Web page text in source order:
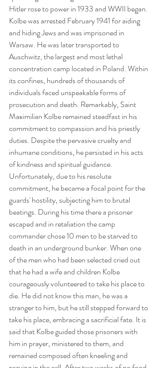
Hitler rose to power in 1933 and WWII began.
Kolbe was arrested February 1941 for aiding
and hiding Jews and was imprisoned in
Warsaw. He was later transported to
Auschwitz, the largest and most lethal
concentration camp located in Poland. Within
its confines, hundreds of thousands of
individuals faced unspeakable forms of
prosecution and death. Remarkably, Saint
Maximilian Kolbe remained steadfast in his
commitment to compassion and his priestly
duties. Despite the pervasive cruelty and
inhumane conditions, he persisted in his acts
of kindness and spiritual guidance.
Unfortunately, due to his resolute
commitment, he became a focal point for the
guards' hostility, subjecting him to brutal
beatings. During his time there a prisoner
escaped and in retaliation the camp
commander chose 10 men to be starved to
death in an underground bunker. When one
of the men who had been selected cried out
that he had a wife and children Kolbe
courageously volunteered to take his place to
die. He did not know this man, he was a
stranger to him, but he still stepped forward to
take his place, embracing a sacrificial fate. It is
said that Kolbe guided those prisoners with
him in prayer, ministered to them, and
remained composed often kneeling and